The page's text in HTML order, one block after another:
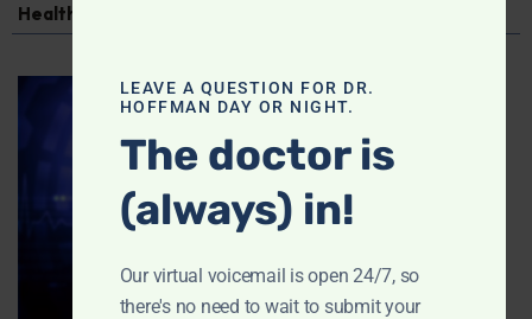
Health
LEAVE A QUESTION FOR DR.
HOFFMAN DAY OR NIGHT.
The doctor is
(always) in!
Our virtual voicemail is open 24/7, so
there's no need to wait to submit your